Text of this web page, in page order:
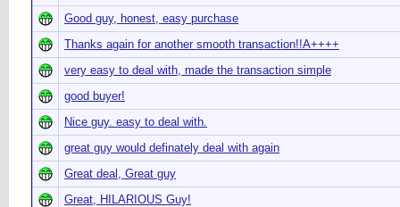
Good guy, honest, easy purchase
Thanks again for another smooth transaction!!A++++
very easy to deal with, made the transaction simple
good buyer!
Nice guy. easy to deal with.
great guy would definately deal with again
Great deal, Great guy
Great, HILARIOUS Guy!